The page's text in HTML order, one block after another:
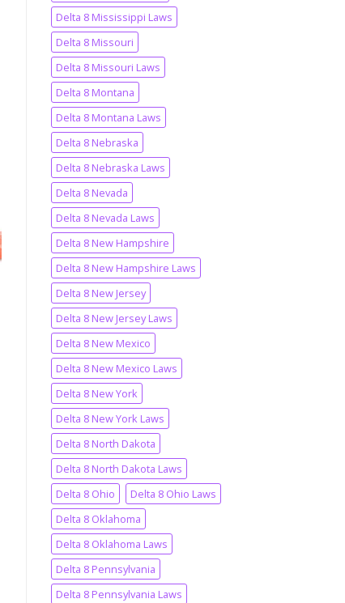
Delta 8 Mississippi Laws
Delta 8 Missouri
Delta 8 Missouri Laws
Delta 8 Montana
Delta 8 Montana Laws
Delta 8 Nebraska
Delta 8 Nebraska Laws
Delta 8 Nevada
Delta 8 Nevada Laws
Delta 8 New Hampshire
Delta 8 New Hampshire Laws
Delta 8 New Jersey
Delta 8 New Jersey Laws
Delta 8 New Mexico
Delta 8 New Mexico Laws
Delta 8 New York
Delta 8 New York Laws
Delta 8 North Dakota
Delta 8 North Dakota Laws
Delta 8 Ohio
Delta 8 Ohio Laws
Delta 8 Oklahoma
Delta 8 Oklahoma Laws
Delta 8 Pennsylvania
Delta 8 Pennsylvania Laws